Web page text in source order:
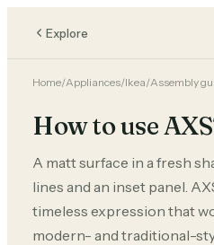
Explore
Home/Appliances/Ikea/Assembly
How to use
A matt surface in a fresh
lines and an inset panel.
timeless expression that
modern- and traditional-